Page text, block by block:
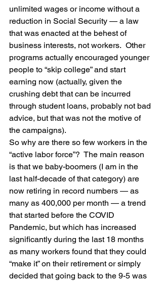
unlimited wages or income without a
reduction in Social Security — a law
that was enacted at the behest of
business interests, not workers.  Other
programs actually encouraged younger
people to “skip college” and start
earning now (actually, given the
crushing debt that can be incurred
through student loans, probably not bad
advice, but that was not the motive of
the campaigns).
So why are there so few workers in the
“active labor force”?  The main reason
is that we baby-boomers (I am in the
last half-decade of that category) are
now retiring in record numbers — as
many as 400,000 per month — a trend
that started before the COVID
Pandemic, but which has increased
significantly during the last 18 months
as many workers found that they could
“make it” on their retirement or simply
decided that going back to the 9-5 was